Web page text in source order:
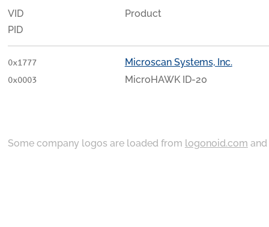
VID
PID
Product
0x1777
0x0003
Microscan Systems, Inc.
MicroHAWK ID-20
Some company logos are loaded from logonoid.com and